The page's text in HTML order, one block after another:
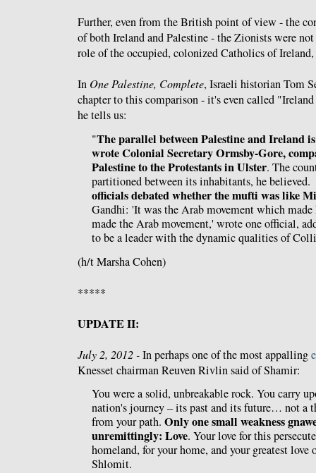
Further, even from the British point of view - the
of both Ireland and Palestine - the Zionists were
role of the occupied, colonized Catholics of
In One Palestine, Complete, Israeli historian Tom
chapter to this comparison - it's even called
he tells us:
"The parallel between Palestine and Ireland
wrote Colonial Secretary Ormsby-Gore,
Palestine to the Protestants in Ulster. The
partitioned between its inhabitants, he believed.
officials debated whether the mufti was like
Gandhi: 'It was the Arab movement which
made the Arab movement,' wrote one official,
to be a leader with the dynamic qualities of
(h/t Marsha Cohen)
*****
UPDATE II:
July 2, 2012 -In perhaps one of the most appalling
Knesset chairman Reuven Rivlin said of Shamir:
You were a solid, unbreakable rock. You carry
nation's journey – its past and its future… not a
from your path. Only one small weakness
unremittingly: Love. Your love for this
homeland, for your home, and your greatest
Shlomit.